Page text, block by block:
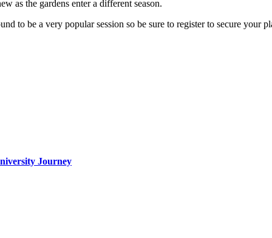
as the gardens enter a different season.
to be a very popular session so be sure to register to secure your
Journey